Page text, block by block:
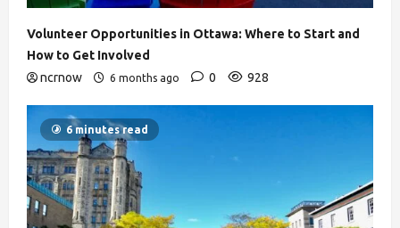
Volunteer Opportunities in Ottawa: Where to Start and
How to Get Involved
ncrnow
6 months ago 0 928
6 minutes read